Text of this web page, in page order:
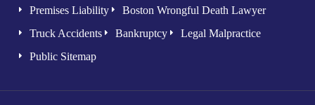
Premises Liability
Boston Wrongful Death Lawyer
Truck Accidents
Bankruptcy
Legal Malpractice
Public Sitemap